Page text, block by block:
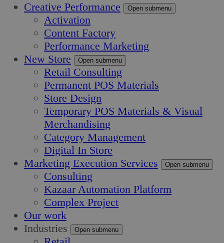
Creative Performance
Open submenu
Activation
Content Factory
Performance Marketing
New Store
Open submenu
Retail Consulting
Permanent POS Materials
Store Design
Temporary POS Materials & Visual
Merchandising
Category Management
Digital In Store
Marketing Execution Services
Open submenu
Consulting
Kazaar Automation Platform
Complex Project
Our work
Industries
Open submenu